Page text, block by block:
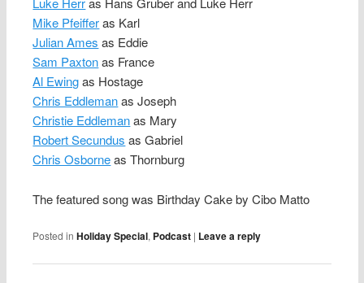
Mike Pfeifferas Karl
Julian Ames as Eddie
Sam Paxtonas France
Al Ewingas Hostage
Chris Eddlemanas Joseph
Christie Eddlemanas Mary
Robert Secundus as Gabriel
Chris Osborneas Thornburg
The featured song was Birthday Cake by Cibo Matto
Posted in Holiday Special, Podcast | Leave a reply